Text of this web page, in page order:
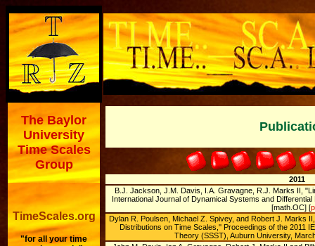
The Baylor
University
Time Scales
Group
TimeScales.org
"for all your time
2011
B.J. Jackson, J.M. Davis, I.A. Gravagne, R.J. Marks II,
International Journal of Dynamical Systems and
[math.OC] [
Dylan R. Poulsen, Michael Z. Spivey, and Robert J. Marks
Distributions on Time Scales,'' Proceedings of the 2011
Theory (SSST), Auburn University,